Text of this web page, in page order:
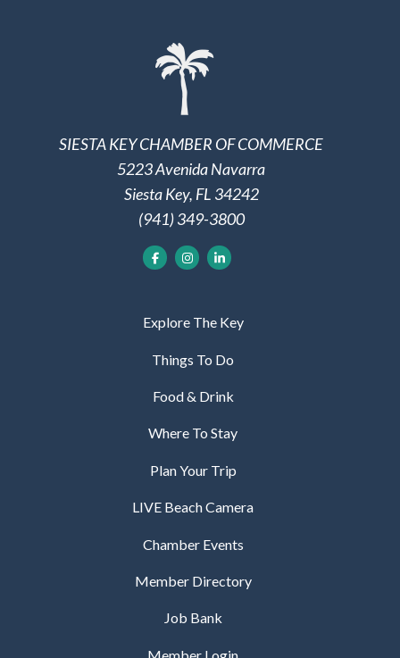
SIESTA KEY CHAMBER OF COMMERCE
5223 Avenida Navarra
Siesta Key, FL 34242
(941) 349-3800
Explore The Key
Things To Do
Food & Drink
Where To Stay
Plan Your Trip
LIVE Beach Camera
Chamber Events
Member Directory
Job Bank